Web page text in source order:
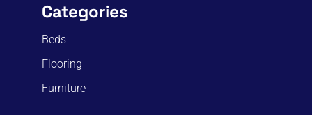
Categories
Beds
Flooring
Furniture